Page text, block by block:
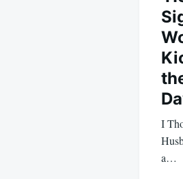
I
a…